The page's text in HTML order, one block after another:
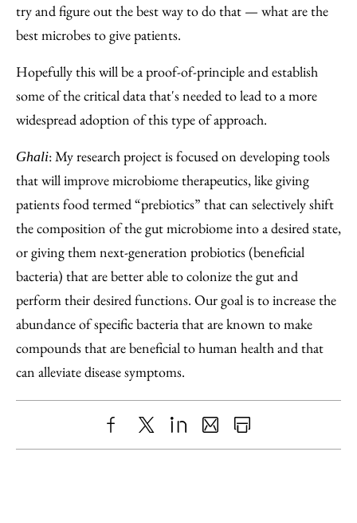
try and figure out the best way to do that — what are the
best microbes to give patients.
Hopefully this will be a proof-of-principle and establish
some of the critical data that's needed to lead to a more
widespread adoption of this type of approach.
Ghali: My research project is focused on developing tools
that will improve microbiome therapeutics, like giving
patients food termed “prebiotics” that can selectively shift
the composition of the gut microbiome into a desired state,
or giving them next-generation probiotics (beneficial
bacteria) that are better able to colonize the gut and
perform their desired functions. Our goal is to increase the
abundance of specific bacteria that are known to make
compounds that are beneficial to human health and that
can alleviate disease symptoms.
ShareX LinkedIn
SharePrint